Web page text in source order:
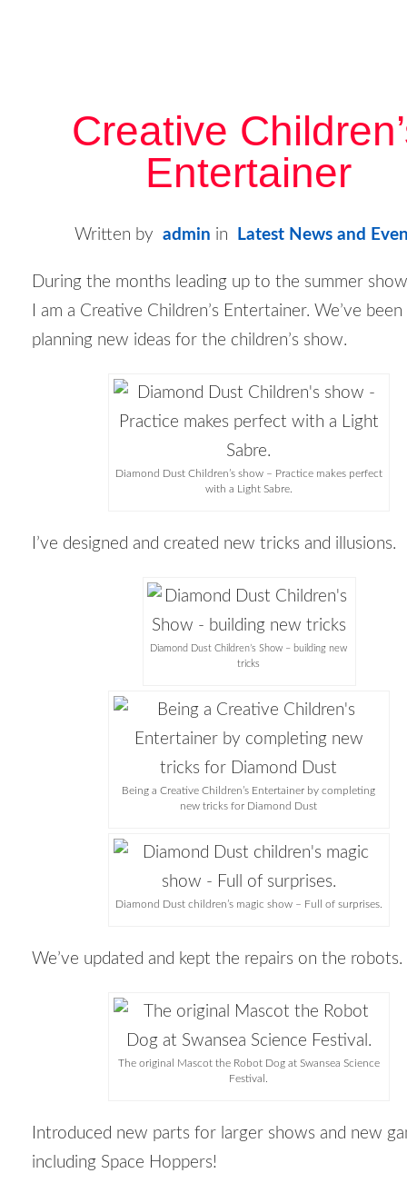
Creative
Entertainer
Written by admin in Latest News and
During the months leading up to the summer
I am a Creative Children’s Entertainer. We’ve
planning new ideas for the children’s show.
Diamond Dust Children’s show – Practice makes perfect
with a Light Sabre.
I’ve designed and created new tricks and illusions.
Diamond Dust Children’s Show – building new
tricks
Being a Creative Children’s Entertainer by completing
new tricks for Diamond Dust
Diamond Dust children’s magic show – Full of surprises.
We’ve updated and kept the repairs on the robots.
The original Mascot the Robot Dog at Swansea Science
Festival.
Introduced new parts for larger shows and new
including Space Hoppers!